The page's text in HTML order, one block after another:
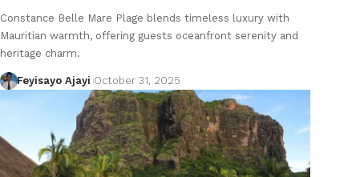
Constance Belle Mare Plage blends timeless luxury with
Mauritian warmth, offering guests oceanfront serenity and
heritage charm.
Feyisayo Ajayi October 31, 2025